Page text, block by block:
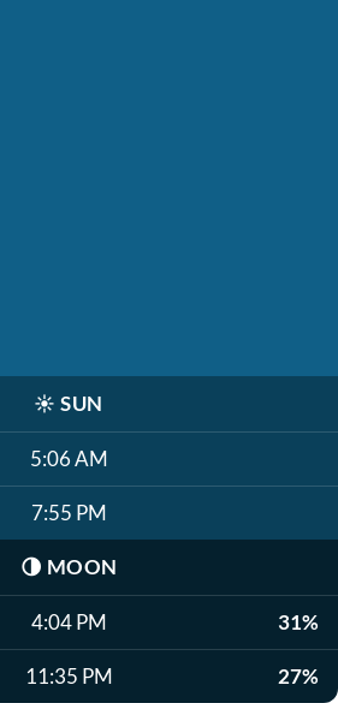
☀️ SUN
5:06 AM
7:55 PM
🌗 MOON
4:04 PM 31%
11:35 PM 27%